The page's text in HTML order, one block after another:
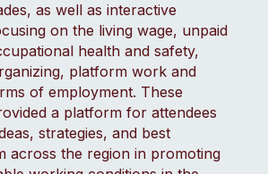
as well as interactive
on the living wage, unpaid
health and safety,
platform work and
of employment. These
a platform for attendees
strategies, and best
across the region in promoting